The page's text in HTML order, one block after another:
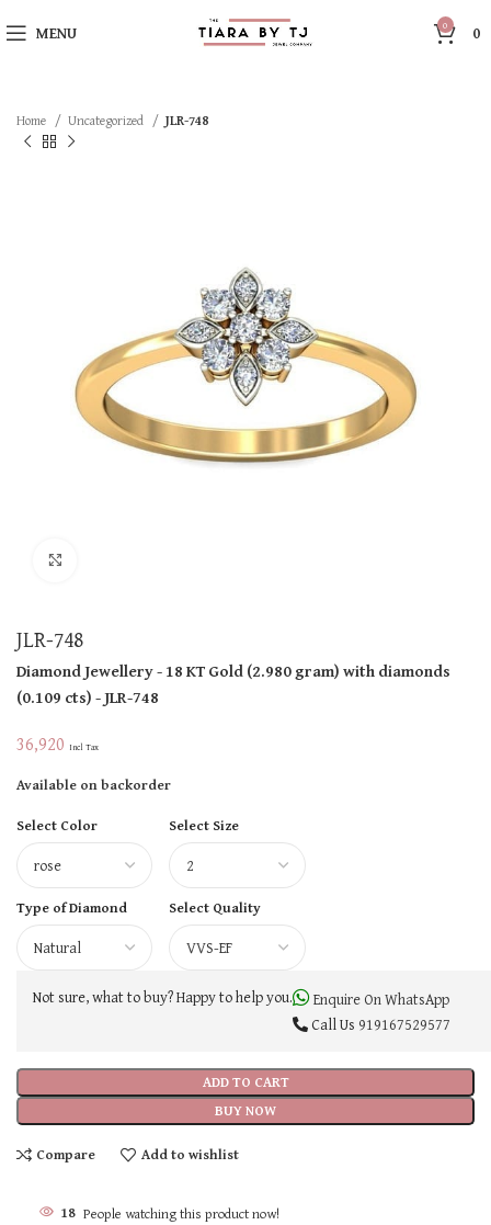
MENU 0 0
Home Uncategorized JLR-748
JLR-748
Diamond Jewellery- 18 KTGold(2.980 gram)with diamonds
(0.109 cts)- JLR-748
36,920 Incl Tax
Available on backorder
Select Color
Select Size
Type of Diamond Select Quality
ADD TO CART
BUY NOW
Not sure, what to buy? Happy to help you.
Enquire On WhatsApp
Call Us 919167529577
Compare Add to wishlist
17 People watching this product now!